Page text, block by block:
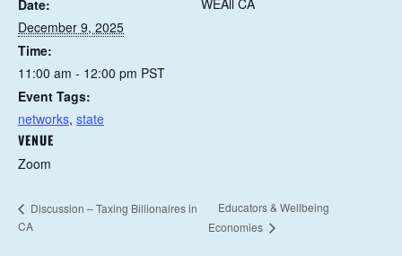
Date:
December 9, 2025
Time:
11:00 am - 12:00 pm PST
Event Tags:
networks, state
VENUE
Zoom
WEAll CA
Discussion – Taxing Billionaires in
CA
Educators & Wellbeing
Economies